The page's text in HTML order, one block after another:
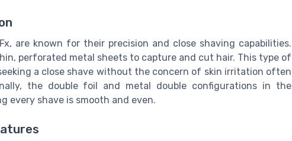
are known for their precision and close shaving capabilities.
perforated metal sheets to capture and cut hair. This type of
a close shave without the concern of skin irritation often
the double foil and metal double configurations in the
every shave is smooth and even.